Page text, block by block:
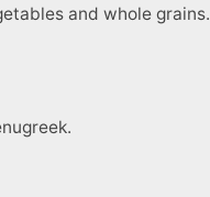
and whole grains.